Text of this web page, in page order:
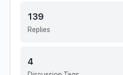
Replies
139
4